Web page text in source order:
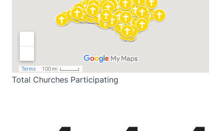
Total Churches Participating